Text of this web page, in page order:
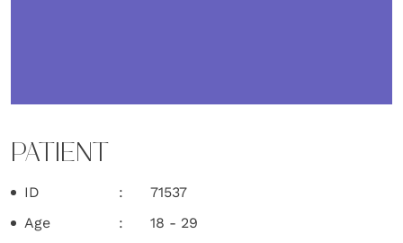
PATIENT
ID
71537
Age
18 - 29